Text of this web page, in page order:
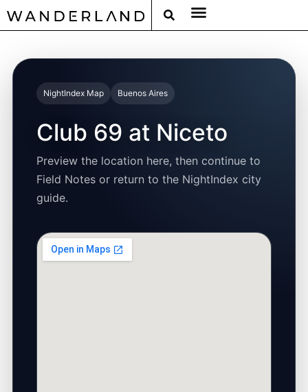
NightIndex Map Buenos Aires
Club 69 at Niceto
Preview the location here, then continue to
Field Notes or return to the NightIndex city
guide.